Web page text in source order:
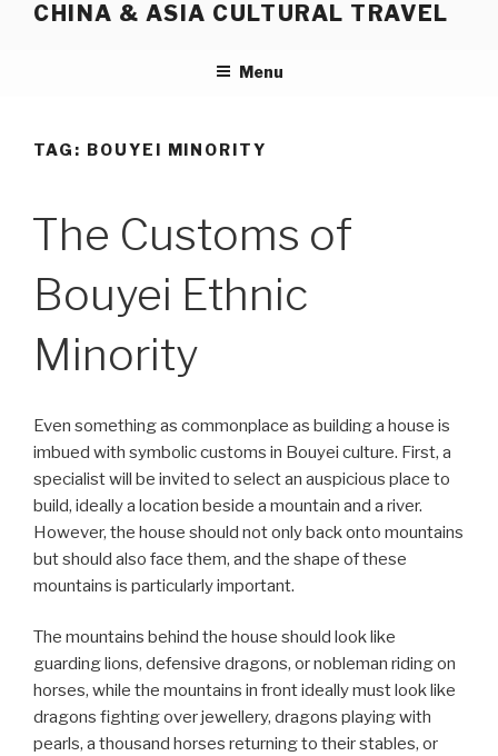
CHINA & ASIA CULTURAL TRAVEL
Menu
TAG: BOUYEI MINORITY
The Customs of
Bouyei Ethnic
Minority
Even something as commonplace as building a house is
imbued with symbolic customs in Bouyei culture. First, a
specialist will be invited to select an auspicious place to
build, ideally a location beside a mountain and a river.
However, the house should not only back onto mountains
but should also face them, and the shape of these
mountains is particularly important.
The mountains behind the house should look like
guarding lions, defensive dragons, or nobleman riding on
horses, while the mountains in front ideally must look like
dragons fighting over jewellery, dragons playing with
pearls, a thousand horses returning to their stables, or